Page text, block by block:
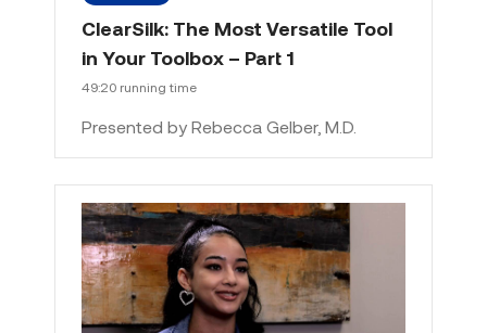
ClearSilk: The Most Versatile Tool
in Your Toolbox – Part 1
49:20 running time
Presented by Rebecca Gelber, M.D.